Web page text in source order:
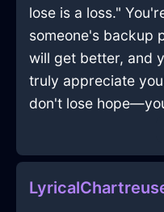
lose is a loss."
someone's backup
will get better, and
truly appreciate
don't lose